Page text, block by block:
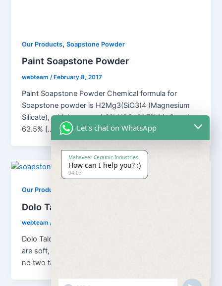
Our Products,Soapstone Powder
Paint Soapstone Powder
webteam/ February 8, 2017
Paint Soapstone Powder Chemical formula for
Soapstone powder is H2Mg3(SiO3)4 (Magnesium
Silicate), which means 4.8% H2O; 31.7% MgO and
63.5% […]
Our Products
Dolo Talc Soapstone Powder
webteam/
Dolo Talc Soapstone Powder Although all talc ores
are soft, platy, water repellent and chemically inert,
no two talcs are
Let's chat on WhatsApp
Mahaveer Ceramic Industries
How can I help you? :)
04:03